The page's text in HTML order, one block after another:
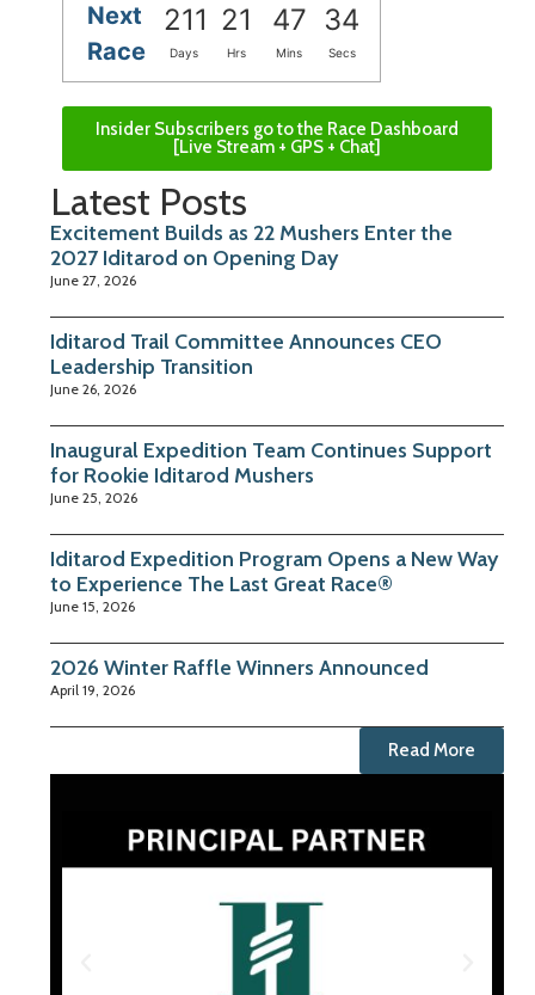
Next
Race
211 21 47 34
Days Hrs Mins Secs
Insider Subscribers go to the Race Dashboard
[Live Stream + GPS + Chat]
Latest Posts
Excitement Builds as 22 Mushers Enter the
2027 Iditarod on Opening Day
June 27, 2026
Iditarod Trail Committee Announces CEO
Leadership Transition
June 26, 2026
Inaugural Expedition Team Continues Support
for Rookie Iditarod Mushers
June 25, 2026
Iditarod Expedition Program Opens a New Way
to Experience The Last Great Race®
June 15, 2026
2026 Winter Raffle Winners Announced
April 19, 2026
Read More